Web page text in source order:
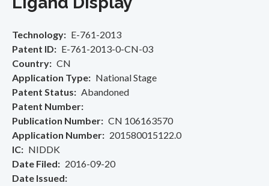
Technology
E-761-2013
Patent ID
E-761-2013-0-CN-03
Country
CN
Application Type
National Stage
Patent Status
Abandoned
Patent Number
Publication Number
CN 106163570
Application Number
201580015122.0
IC
NIDDK
Date Filed
2016-09-20
Date Issued